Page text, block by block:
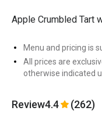
Apple Crumbled Tart
Menu and pricing is
All prices are
otherwise indicated
Review4.4 (262)